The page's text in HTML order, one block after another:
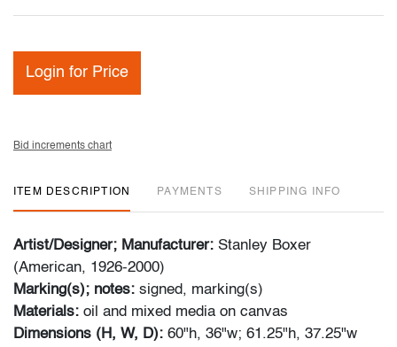
Login for Price
Bid increments chart
ITEM DESCRIPTION PAYMENTS SHIPPING INFO
Artist/Designer; Manufacturer: Stanley Boxer
(American, 1926-2000)
Marking(s); notes: signed, marking(s)
Materials: oil and mixed media on canvas
Dimensions (H, W, D): 60"h, 36"w; 61.25"h, 37.25"w